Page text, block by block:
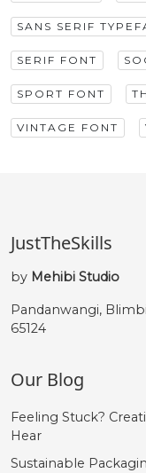
SANS SERIF
SERIF FONT
SPORT FONT
VINTAGE FONT
JustTheSkills
by Mehibi Studio
Pandanwangi,
65124
Our Blog
Feeling Stuck?
Hear
Sustainable